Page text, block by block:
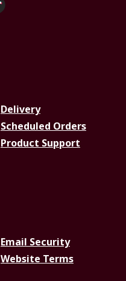
Delivery
Scheduled Orders
Product Support
Email Security
Website Terms